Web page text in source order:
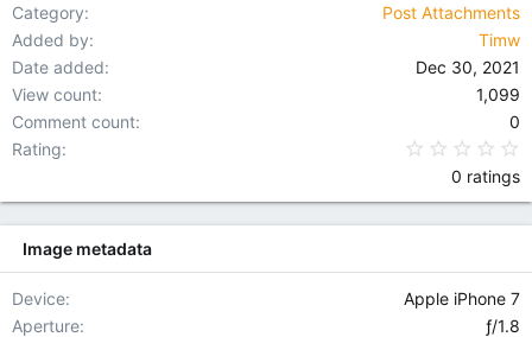
Category
Post Attachments
Added by
Timw
Date added
Dec 30, 2021
View count
1,099
Comment count
0
Rating
0 ratings
Image metadata
Device
Apple iPhone 7
Aperture
ƒ/1.8